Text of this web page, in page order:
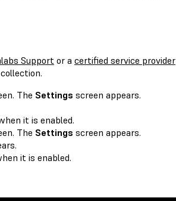
Support or a certified service provider
The Settings screen appears.
it is enabled.
The Settings screen appears.
it is enabled.